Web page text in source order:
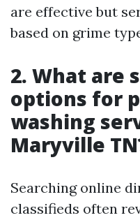
are effective but
based on grime
2. What are
options for
washing
Maryville
Searching online
classifieds often